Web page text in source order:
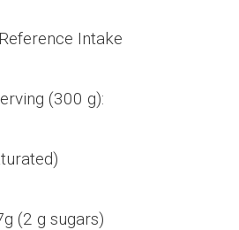
Intake
(300 g):
(2 g sugars)